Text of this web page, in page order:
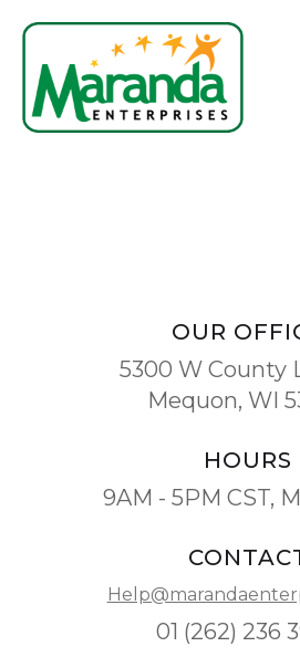
OUR
5300 W County
Mequon, WI
HOURS
9AM - 5PM CST,
01 (262) 236